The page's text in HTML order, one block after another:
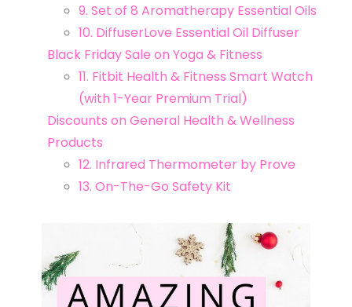
9. Set of 8 Aromatherapy Essential Oils
10. DiffuserLove Essential Oil Diffuser
Black Friday Sale on Yoga & Fitness
11. Fitbit Health & Fitness Smart Watch
(with 1-Year Premium Trial)
Discounts on General Health & Wellness
Products
12. Infrared Thermometer by Prove
13. On-The-Go Safety Kit